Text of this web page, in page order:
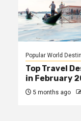
Popular World
Top Travel
in February
5 months ago